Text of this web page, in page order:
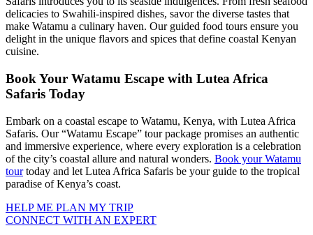
delicacies to Swahili-inspired dishes, savor the diverse tastes that
make Watamu a culinary haven. Our guided food tours ensure you
delight in the unique flavors and spices that define coastal Kenyan
cuisine.
Book Your Watamu Escape with Lutea Africa
Safaris Today
Embark on a coastal escape to Watamu, Kenya, with Lutea Africa
Safaris. Our “Watamu Escape” tour package promises an authentic
and immersive experience, where every exploration is a celebration
of the city’s coastal allure and natural wonders. Book your Watamu
tourtoday and let Lutea Africa Safaris be your guide to the tropical
paradise of Kenya’s coast.
HELP ME PLAN MY TRIP
CONNECT WITH AN EXPERT